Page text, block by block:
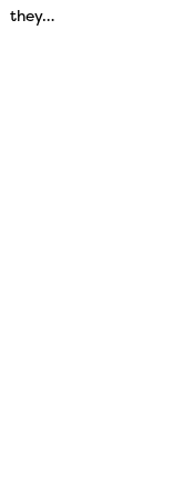
they…